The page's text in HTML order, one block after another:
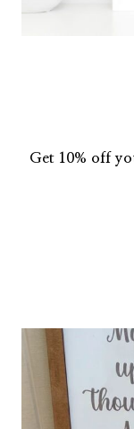
Get 10% off